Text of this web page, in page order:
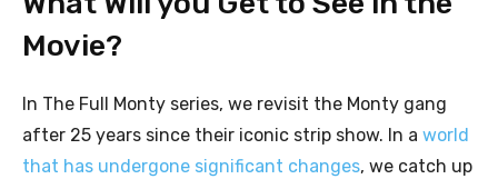
Movie?
In The Full Monty series, we revisit the Monty gang
after 25 years since their iconic strip show. In a world
that has undergone significant changes, we catch up